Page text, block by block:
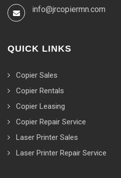
info@jrcopiermn.com
QUICK LINKS
Copier Sales
Copier Rentals
Copier Leasing
Copier Repair Service
Laser Printer Sales
Laser Printer Repair Service